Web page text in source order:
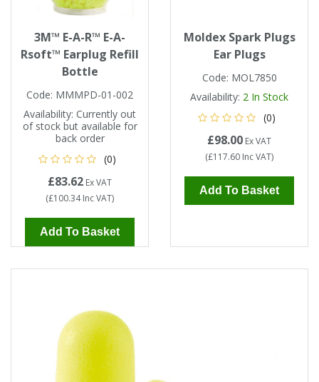
3M™ E-A-R™ E-A-
Rsoft™ Earplug Refill
Bottle
Code: MMMPD-01-002
Availability: Currently out
of stock but available for
back order
(0)
£83.62 Ex VAT
(£100.34Inc VAT)
Add To Basket
Moldex Spark Plugs
Ear Plugs
Code: MOL7850
Availability: 2 In Stock
(0)
£98.00 Ex VAT
(£117.60 Inc VAT)
Add To Basket